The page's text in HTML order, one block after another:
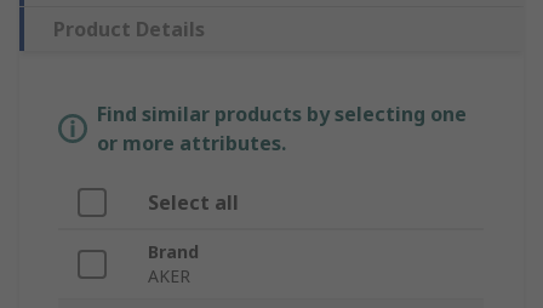
Product Details
Find similar products by selecting one
or more attributes.
Select all
Brand
AKER